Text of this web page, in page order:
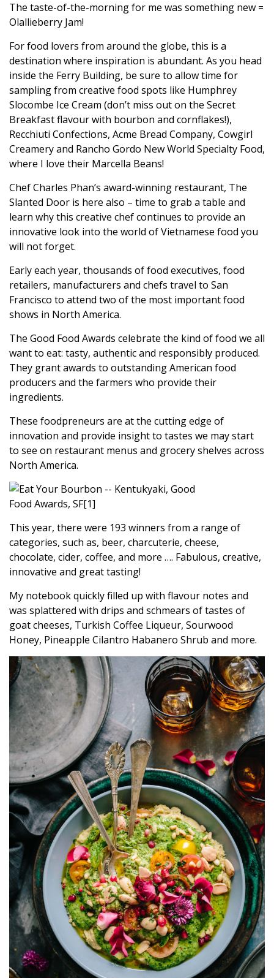
The taste-of-the-morning for me was something new =
Olallieberry Jam!
For food lovers from around the globe, this is a
destination where inspiration is abundant. As you head
inside the Ferry Building, be sure to allow time for
sampling from creative food spots like Humphrey
Slocombe Ice Cream (don’t miss out on the Secret
Breakfast flavour with bourbon and cornflakes!),
Recchiuti Confections, Acme Bread Company, Cowgirl
Creamery and Rancho Gordo New World Specialty Food,
where I love their Marcella Beans!
Chef Charles Phan’s award-winning restaurant, The
Slanted Door is here also – time to grab a table and
learn why this creative chef continues to provide an
innovative look into the world of Vietnamese food you
will not forget.
Early each year, thousands of food executives, food
retailers, manufacturers and chefs travel to San
Francisco to attend two of the most important food
shows in North America.
The Good Food Awards celebrate the kind of food we all
want to eat: tasty, authentic and responsibly produced.
They grant awards to outstanding American food
producers and the farmers who provide their
ingredients.
These foodpreneurs are at the cutting edge of
innovation and provide insight to tastes we may start
to see on restaurant menus and grocery shelves across
North America.
This year, there were 193 winners from a range of
categories, such as, beer, charcuterie, cheese,
chocolate, cider, coffee, and more …. Fabulous, creative,
innovative and great tasting!
My notebook quickly filled up with flavour notes and
was splattered with drips and schmears of tastes of
goat cheeses, Turkish Coffee Liqueur, Sourwood
Honey, Pineapple Cilantro Habanero Shrub and more.